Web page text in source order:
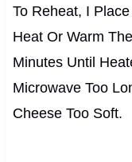
To Reheat, I
Heat Or Warm
Minutes Until
Microwave Too
Cheese Too Soft.